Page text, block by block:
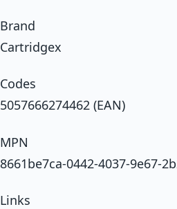
Brand
Cartridgex
Codes
5057666274462 (EAN)
MPN
8661be7ca-0442-4037-9e67-
Links